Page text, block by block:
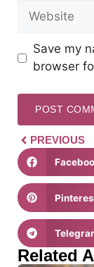
Save my
browser
PREVIOUS
Related